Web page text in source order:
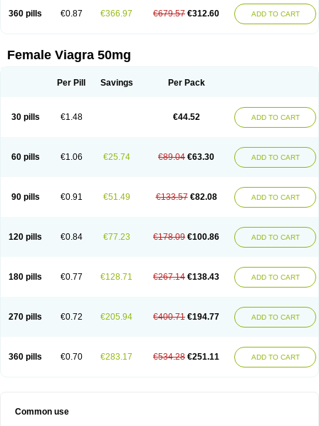
360 pills €0.87 €366.97 €679.57 €312.60 ADD TO CART
Female Viagra 50mg
Per Pill Savings Per Pack
30 pills €1.48 €44.52 ADD TO CART
60 pills €1.06 €25.74 €89.04 €63.30 ADD TO CART
90 pills €0.91 €51.49 €133.57 €82.08 ADD TO CART
120 pills €0.84 €77.23 €178.09 €100.86 ADD TO CART
180 pills €0.77 €128.71 €267.14 €138.43 ADD TO CART
270 pills €0.72 €205.94 €400.71 €194.77 ADD TO CART
360 pills €0.70 €283.17 €534.28 €251.11 ADD TO CART
Common use